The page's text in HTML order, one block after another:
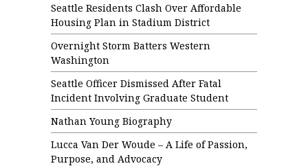
Seattle Residents Clash Over Affordable
Housing Plan in Stadium District
Overnight Storm Batters Western
Washington
Seattle Officer Dismissed After Fatal
Incident Involving Graduate Student
Nathan Young Biography
Lucca Van Der Woude – A Life of Passion,
Purpose, and Advocacy